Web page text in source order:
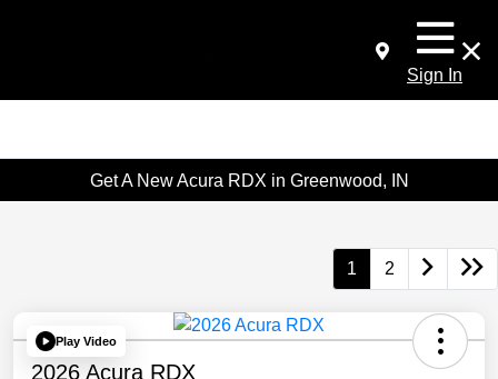
Sign In
Get A New Acura RDX in Greenwood, IN
1 2
Play Video
2026 Acura RDX